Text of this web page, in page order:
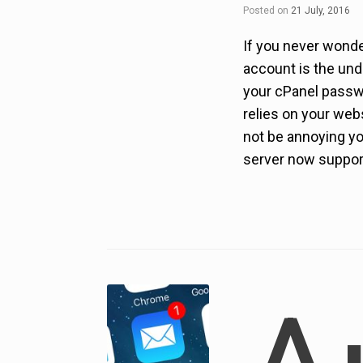
Posted on 21 July, 2016
If you never
account is the
your cPanel
relies on your
not be annoying
server now